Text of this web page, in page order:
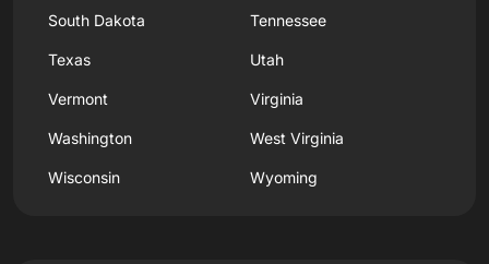
South Dakota Tennessee
Texas Utah
Vermont Virginia
Washington West Virginia
Wisconsin Wyoming